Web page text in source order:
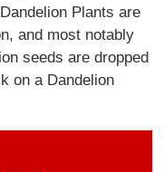
Plants are
and most notably
seeds are dropped
on a Dandelion